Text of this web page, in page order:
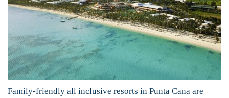
Family-friendly all inclusive resorts in Punta Cana are